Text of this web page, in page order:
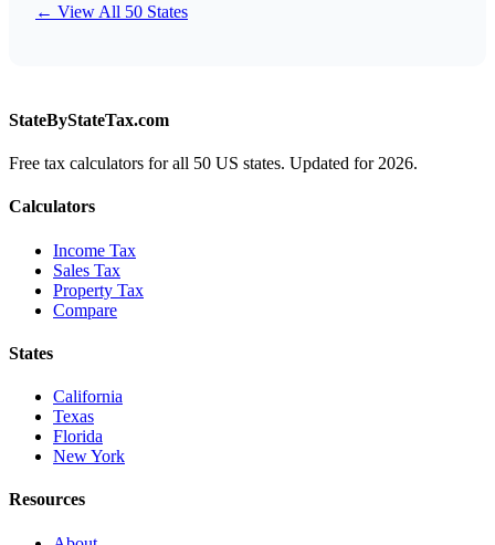
← View All 50 States
StateByStateTax.com
Free tax calculators for all 50 US states. Updated for 2026.
Calculators
Income Tax
Sales Tax
Property Tax
Compare
States
California
Texas
Florida
New York
Resources